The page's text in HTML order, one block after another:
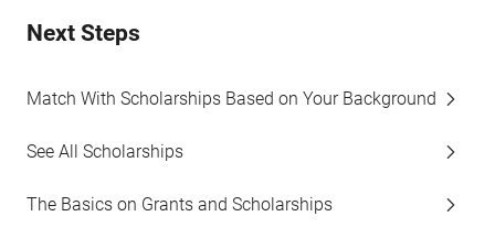
Next Steps
Match With Scholarships Based on Your Background
See All Scholarships
The Basics on Grants and Scholarships